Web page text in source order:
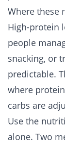
Where these
High-protein
people
snacking, or
predictable.
where
carbs are
Use the
alone. Two